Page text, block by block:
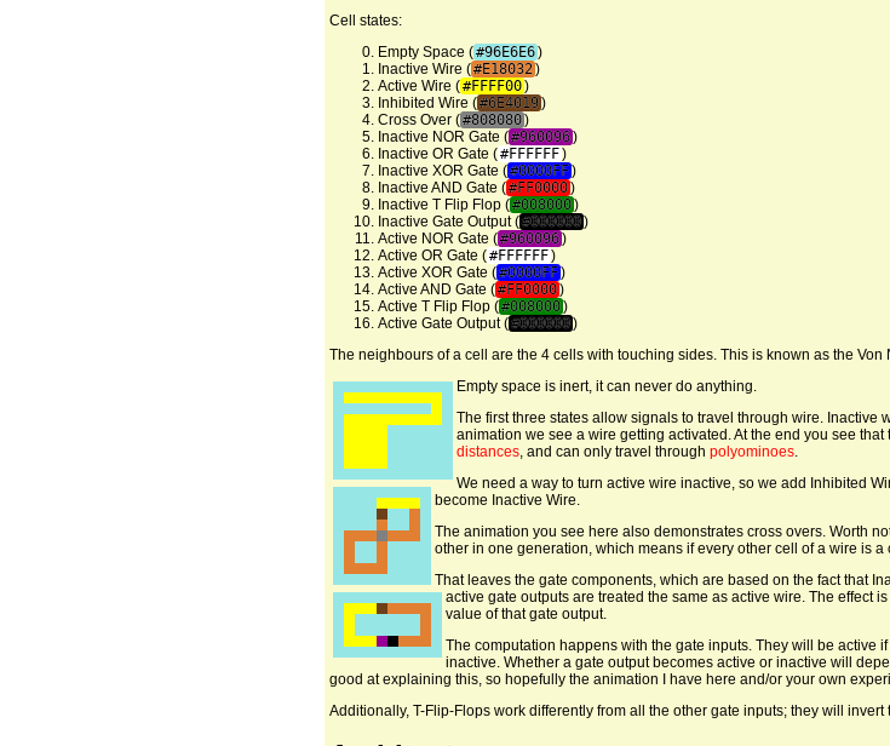
Cell states:
Empty Space (#96E6E6)
Inactive Wire (#E18032)
Active Wire (#FFFF00)
Inhibited Wire (#6E4019)
Cross Over (#808080)
Inactive NOR Gate (#960096)
Inactive OR Gate (#FFFFFF)
Inactive XOR Gate (#0000FF)
Inactive AND Gate (#FF0000)
Inactive T Flip Flop (#008000)
Inactive Gate Output (#000000)
Active NOR Gate (#960096)
Active OR Gate (#FFFFFF)
Active XOR Gate (#0000FF)
Active AND Gate (#FF0000)
Active T Flip Flop (#008000)
Active Gate Output (#000000)
The neighbours of a cell are the 4 cells with touching sides. This is known as the
Empty space is inert, it can never do anything.
The first three states allow signals to travel through wire. Inactive
animation we see a wire getting activated. At the end you see
distances, and can only travel through polyominoes.
We need a way to turn active wire inactive, so we add Inhibited
become Inactive Wire.
The animation you see here also demonstrates cross overs. Worth
other in one generation, which means if every other cell of a wire is
That leaves the gate components, which are based on the fact that
active gate outputs are treated the same as active wire. The effect
value of that gate output.
The computation happens with the gate inputs. They will be active
inactive. Whether a gate output becomes active or inactive will
good at explaining this, so hopefully the animation I have here and/or your own
Additionally, T-Flip-Flops work differently from all the other gate inputs; they will